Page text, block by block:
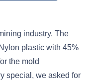
industry. The
plastic with 45%
the mold
special, we asked for